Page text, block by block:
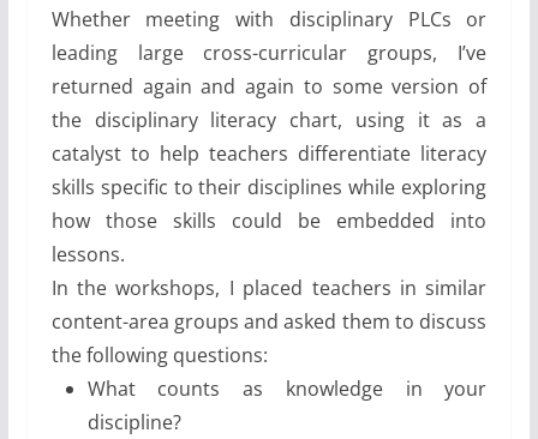
Whether meeting with disciplinary PLCs or
leading large cross-curricular groups, I’ve
returned again and again to some version of
the disciplinary literacy chart, using it as a
catalyst to help teachers differentiate literacy
skills specific to their disciplines while exploring
how those skills could be embedded into
lessons.
In the workshops, I placed teachers in similar
content-area groups and asked them to discuss
the following questions:
What counts as knowledge in your
discipline?